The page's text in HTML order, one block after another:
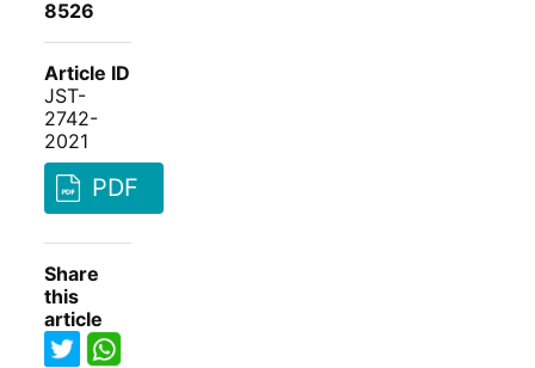
8526
Article ID
JST-
2742-
2021
PDF
Share
this
article